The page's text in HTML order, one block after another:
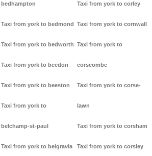
bedhampton
Taxi from york to bedmond
Taxi from york to bedworth
Taxi from york to beedon
Taxi from york to beeston
Taxi from york to
belchamp-st-paul
Taxi from york to belgravia
Taxi from york to corley
Taxi from york to cornwall
Taxi from york to
corscombe
Taxi from york to corse-
lawn
Taxi from york to corsham
Taxi from york to corsley